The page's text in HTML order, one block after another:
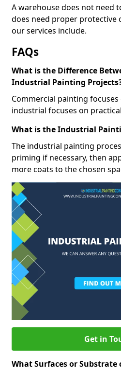
A warehouse does not need
does need proper protective
our services include.
FAQs
What is the Difference
Industrial Painting
Commercial painting
industrial focuses on
What is the Industrial
The industrial painting
priming if necessary, then
more coats to the chosen
Get in
What Surfaces or Substrate